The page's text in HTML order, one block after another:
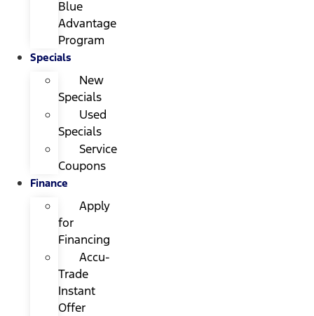
Blue
Advantage
Program
Specials
New
Specials
Used
Specials
Service
Coupons
Finance
Apply
for
Financing
Accu-
Trade
Instant
Offer